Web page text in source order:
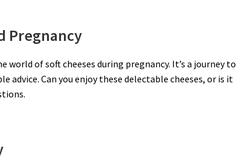
Pregnancy
of soft cheeses during pregnancy. It’s a journey to
advice. Can you enjoy these delectable cheeses, or is it